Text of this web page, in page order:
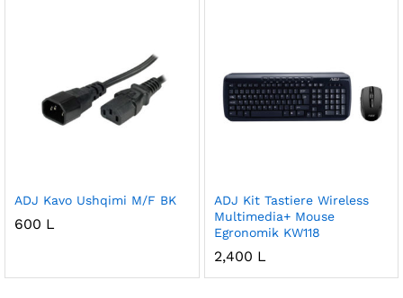
ADJ Kavo Ushqimi M/F BK
600 L
ADJ Kit Tastiere Wireless
Multimedia+ Mouse
Egronomik KW118
2,400 L